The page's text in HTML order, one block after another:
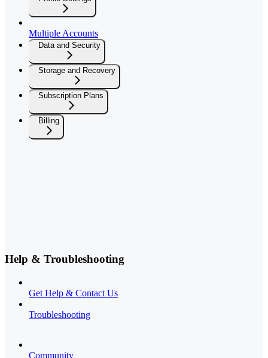
Multiple Accounts
Data and Security
Storage and Recovery
Subscription Plans
Billing
Help & Troubleshooting
Get Help & Contact Us
Troubleshooting
Community